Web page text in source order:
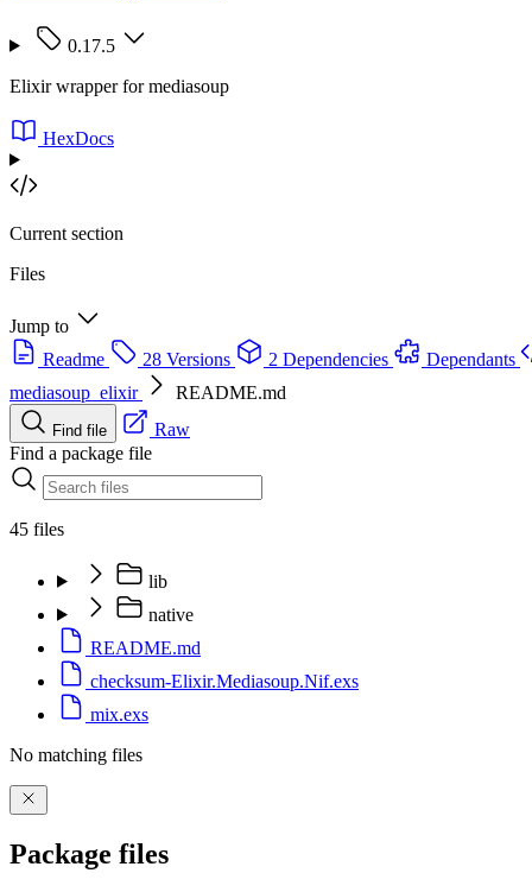
0.17.5
Elixir wrapper for mediasoup
HexDocs
Current section
Files
Jump to
Readme
28 Versions 2 Dependencies
Dependants
mediasoup_elixir
README.md
Find file
Raw
Find a package file
45 files
lib
native
README.md
checksum-Elixir.Mediasoup.Nif.exs
mix.exs
No matching files
Package files